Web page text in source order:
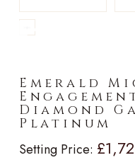
►
Emerald
Diamond
Platinum
Setting Price: